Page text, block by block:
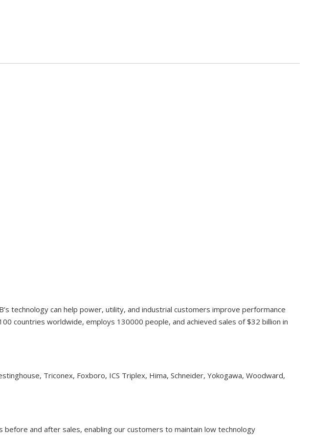
technology can help power, utility, and industrial customers improve performance
countries worldwide, employs 130000 people, and achieved sales of $32 billion in
Triconex, Foxboro, ICS Triplex, Hima, Schneider, Yokogawa, Woodward,
and after sales, enabling our customers to maintain low technology